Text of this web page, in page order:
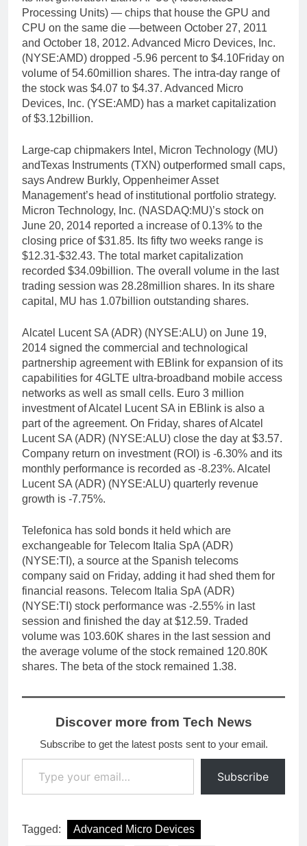
Processing Units) — chips that house the GPU and
CPU on the same die —between October 27, 2011
and October 18, 2012. Advanced Micro Devices, Inc.
(NYSE:AMD) dropped -5.96 percent to $4.10Friday on
volume of 54.60million shares. The intra-day range of
the stock was $4.07 to $4.37. Advanced Micro
Devices, Inc. (YSE:AMD) has a market capitalization
of $3.12billion.
Large-cap chipmakers Intel, Micron Technology (MU)
andTexas Instruments (TXN) outperformed small caps,
says Andrew Burkly, Oppenheimer Asset
Management’s head of institutional portfolio strategy.
Micron Technology, Inc. (NASDAQ:MU)’s stock on
June 20, 2014 reported a increase of 0.13% to the
closing price of $31.85. Its fifty two weeks range is
$12.31-$32.43. The total market capitalization
recorded $34.09billion. The overall volume in the last
trading session was 28.28million shares. In its share
capital, MU has 1.07billion outstanding shares.
Alcatel Lucent SA (ADR) (NYSE:ALU) on June 19,
2014 signed the commercial and technological
partnership agreement with EBlink for expansion of its
capabilities for 4GLTE ultra-broadband mobile access
networks as well as small cells. Euro 3 million
investment of Alcatel Lucent SA in EBlink is also a
part of the agreement. On Friday, shares of Alcatel
Lucent SA (ADR) (NYSE:ALU) close the day at $3.57.
Company return on investment (ROI) is -6.30% and its
monthly performance is recorded as -8.23%. Alcatel
Lucent SA (ADR) (NYSE:ALU) quarterly revenue
growth is -7.75%.
Telefonica has sold bonds it held which are
exchangeable for Telecom Italia SpA (ADR)
(NYSE:TI), a source at the Spanish telecoms
company said on Friday, adding it had shed them for
financial reasons. Telecom Italia SpA (ADR)
(NYSE:TI) stock performance was -2.55% in last
session and finished the day at $12.59. Traded
volume was 103.60K shares in the last session and
the average volume of the stock remained 120.80K
shares. The beta of the stock remained 1.38.
Discover more from Tech News
Subscribe to get the latest posts sent to your email.
Type your email…
Subscribe
Tagged: Advanced Micro Devices